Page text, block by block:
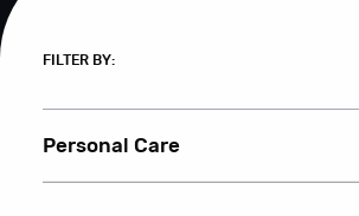
FILTER BY:
Personal Care